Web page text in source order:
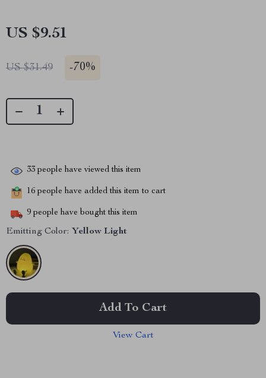
US $9.51
US $31.49 -70%
33 people have viewed this item
16 people have added this item to cart
9 people have bought this item
Emitting Color: Yellow Light
Add To Cart
View Cart